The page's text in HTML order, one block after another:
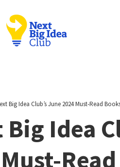
Big Idea Club’s June 2024 Must-Read
Idea